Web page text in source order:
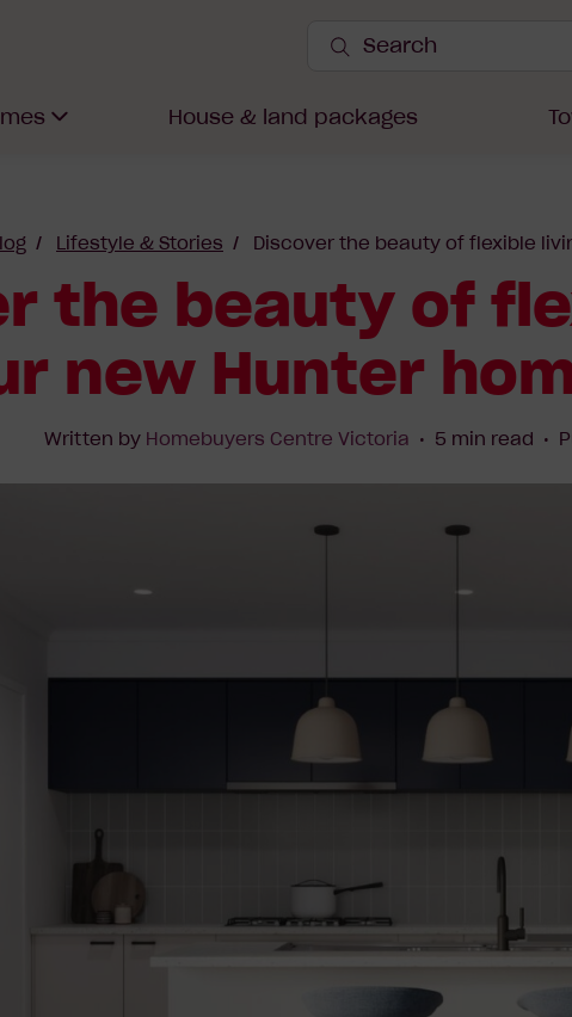
Search
Search
House & land packages
Lifestyle & Stories Discover the beauty of flexible
the beauty of
new Hunter
Written by Homebuyers Centre Victoria 5 min read